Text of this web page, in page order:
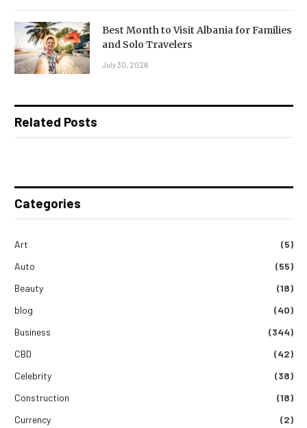
Best Month to Visit Albania for Families
and Solo Travelers
July 30, 2026
Related Posts
Categories
Art
(5)
Auto
(55)
Beauty
(18)
blog
(40)
Business
(344)
CBD
(42)
Celebrity
(38)
Construction
(18)
Currency
(2)